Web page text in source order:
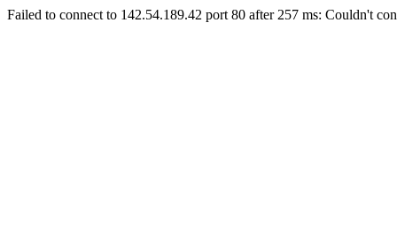
Failed to connect to 142.54.189.42 port 80 after 257 ms: Couldn't